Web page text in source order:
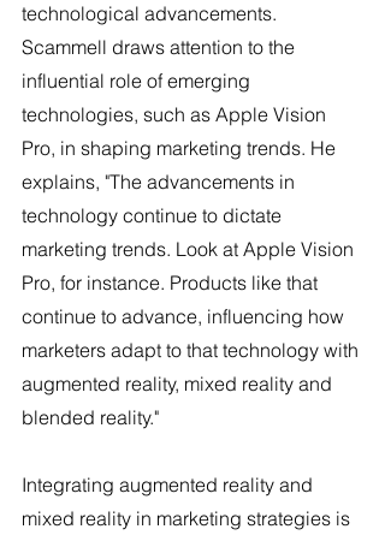
technological advancements.
Scammell draws attention to the
influential role of emerging
technologies, such as Apple Vision
Pro, in shaping marketing trends. He
explains, "The advancements in
technology continue to dictate
marketing trends. Look at Apple Vision
Pro, for instance. Products like that
continue to advance, influencing how
marketers adapt to that technology with
augmented reality, mixed reality and
blended reality."
Integrating augmented reality and
mixed reality in marketing strategies is